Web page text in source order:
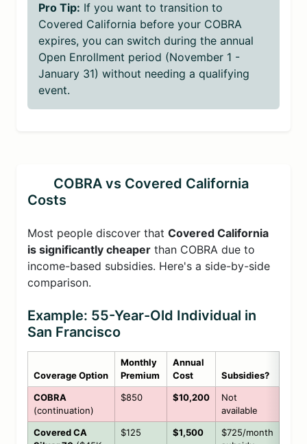
Pro Tip: If you want to transition to
Covered California before your COBRA
expires, you can switch during the annual
Open Enrollment period (November 1 -
January 31) without needing a qualifying
event.
COBRA vs Covered California
Costs
Most people discover that Covered California
is significantly cheaper than COBRA due to
income-based subsidies. Here's a side-by-side
comparison.
Example: 55-Year-Old Individual in
San Francisco
Coverage Option
Monthly
Premium
Annual
Cost
Subsidies?
COBRA
(continuation)
$850 $10,200
Not
available
Covered CA
$125 $1,500
$725/month